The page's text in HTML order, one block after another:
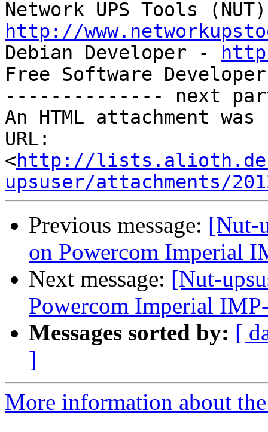
http://
Debian Developer -
Free Software
-------------- next
An HTML attachment
URL:
<http://
upsuser/attachments/
Previous message: [Nut-
on Powercom Imperial
Next message: [Nut-
Powercom Imperial
Messages sorted by: [
]
More information about